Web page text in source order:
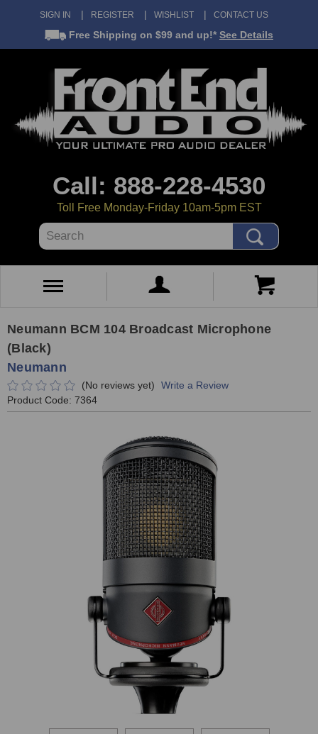
SIGN IN REGISTER WISHLIST CONTACT US
Free Shipping on $99 and up!* See Details
Call: 888-228-4530
Toll Free Monday-Friday 10am-5pm EST
Search
Neumann BCM 104 Broadcast Microphone
(Black)
Neumann
(No reviews yet)
Write a Review
Product Code: 7364